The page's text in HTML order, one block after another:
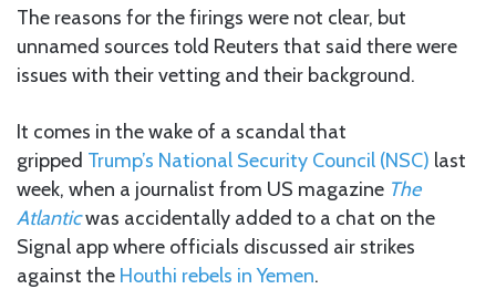
The reasons for the firings were not clear, but
unnamed sources told Reuters that said there were
issues with their vetting and their background.
It comes in the wake of a scandal that
gripped Trump’s National Security Council (NSC) last
week, when a journalist from US magazine The
Atlanticwas accidentally added to a chat on the
Signal app where officials discussed air strikes
against the Houthi rebels in Yemen.